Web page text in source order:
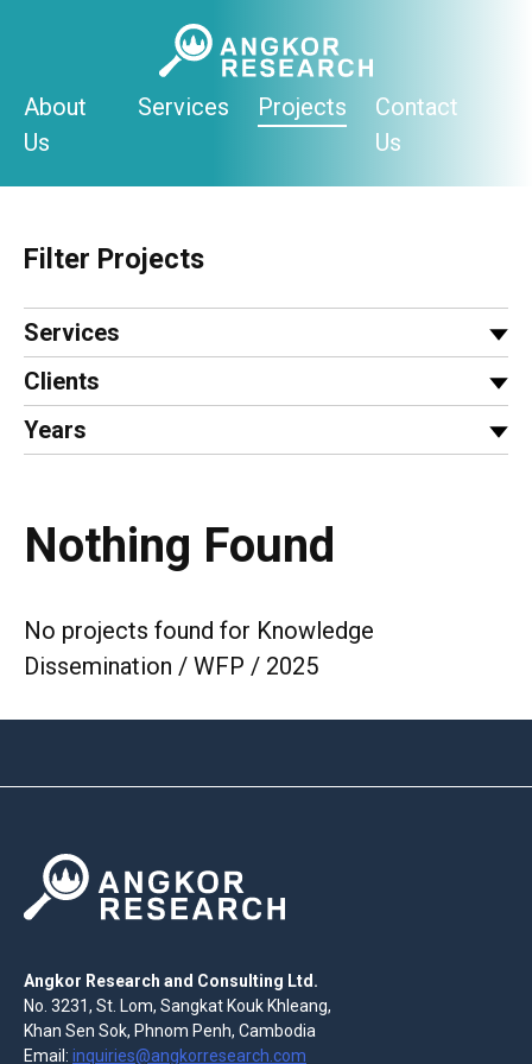
About
Us
Services Projects
Contact
Us
Filter Projects
Services
Clients
Years
Nothing Found
No projects found for Knowledge
Dissemination / WFP / 2025
Angkor Research and Consulting Ltd.
No. 3231, St. Lom, Sangkat Kouk Khleang,
Khan Sen Sok, Phnom Penh, Cambodia
Email: inquiries@angkorresearch.com